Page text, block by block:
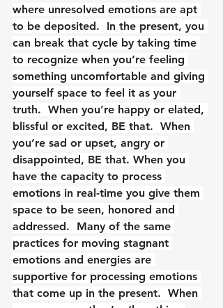
where unresolved emotions are apt
to be deposited.  In the present, you
can break that cycle by taking time
to recognize when you’re feeling
something uncomfortable and giving
yourself space to feel it as your
truth.  When you’re happy or elated,
blissful or excited, BE that.  When
you’re sad or upset, angry or
disappointed, BE that. When you
have the capacity to process
emotions in real-time you give them
space to be seen, honored and
addressed.  Many of the same
practices for moving stagnant
emotions and energies are
supportive for processing emotions
that come up in the present.  When